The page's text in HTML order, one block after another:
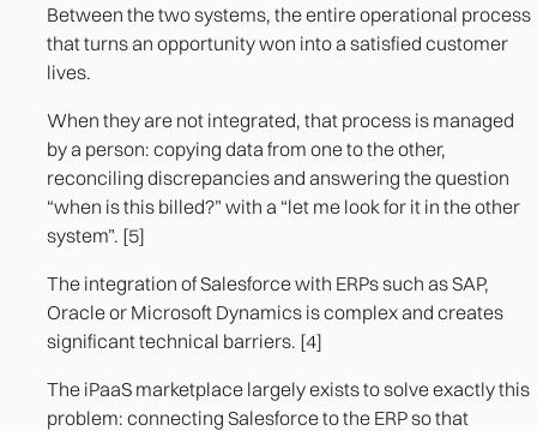
Between the two systems, the entire operational process
that turns an opportunity won into a satisfied customer
lives.
When they are not integrated, that process is managed
by a person: copying data from one to the other,
reconciling discrepancies and answering the question
“when is this billed?” with a “let me look for it in the other
system”. [5]
The integration of Salesforce with ERPs such as SAP,
Oracle or Microsoft Dynamics is complex and creates
significant technical barriers. [4]
The iPaaS marketplace largely exists to solve exactly this
problem: connecting Salesforce to the ERP so that